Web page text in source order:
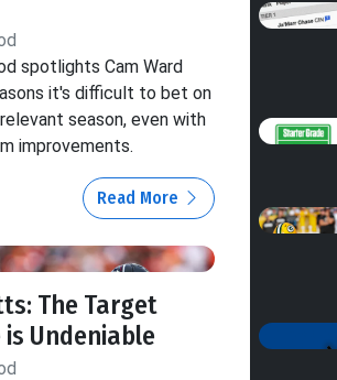
spotlights Cam Ward
it's difficult to bet on
season, even with
improvements.
Read More
The Target
is Undeniable